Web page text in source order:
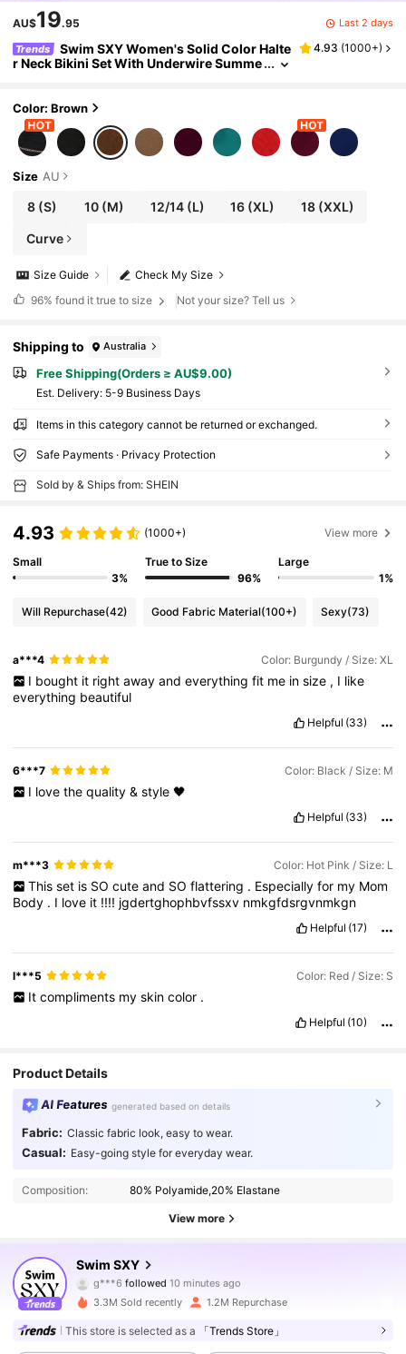
AU$19.95 Last 2 days
Trends
Swim SXY Women's Solid Color Halte
r Neck Bikini Set With Underwire Summe
4.93 (1000+)
Color: Brown
Size AU
8 (S) 10 (M) 12/14(L) 16 (XL) 18 (XXL)
Curve
Check My Size
Size Guide
96% found it true to size Not your size? Tell us
Shipping to Australia
Free Shipping(Orders ≥ AU$9.00)
​Est. Delivery: 5-9 Business Days
Items in this category cannot be returned or exchanged.
Safe Payments · Privacy Protection
Sold by & Ships from: SHEIN
4.93 (1000+) View more
Small
3%
True to Size
96%
Large
1%
Will Repurchase(42) Good Fabric Material(100+) Sexy(73)
a***4 Color: Burgundy / Size: XL
I bought it right away and everything fit me in size , I like
everything beautiful
Helpful (33)
6***7 Color: Black / Size: M
I love the quality & style 🖤
Helpful (33)
m***3 Color: Hot Pink / Size: L
This set is SO cute and SO flattering . Especially for my Mom
Body . I love it !!!! jgdertghophbvfssxv nmkgfdsrgvnmkgn
Helpful (17)
l***5 Color: Red / Size: S
It compliments my skin color .
Helpful (10)
Product Details
AI Features generated based on details
Fabric: Classic fabric look, easy to wear.
Casual: Easy-going style for everyday wear.
Composition: 80% Polyamide,20% Elastane
View more
Swim SXY
g***6followed
h***vis browsing
4.90
316K Followers
3.3M Sold recently 1.2M Repurchase
This store is selected as a 「Trends Store」